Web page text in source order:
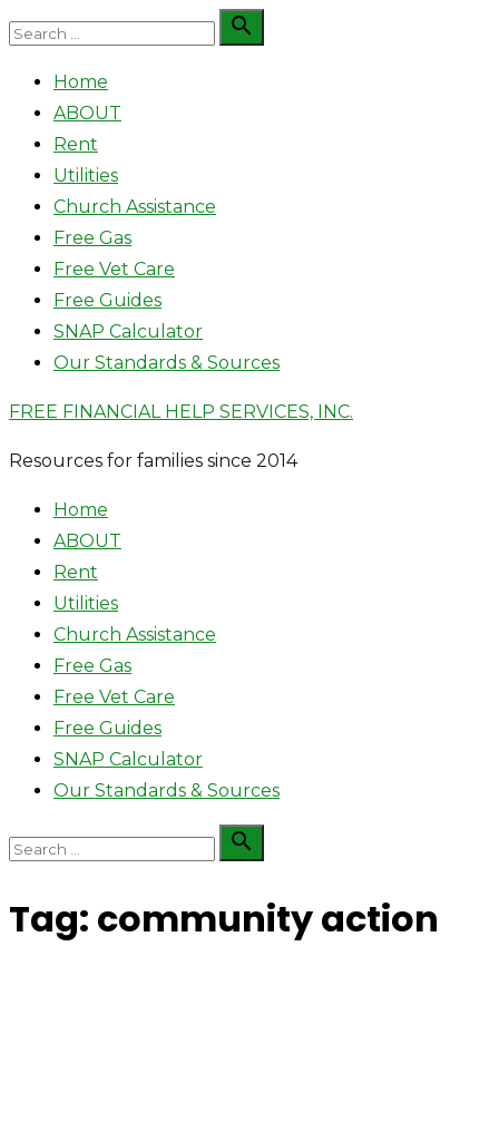
Skip
content
Search

Search
Home
ABOUT
Rent
Utilities
Church Assistance
Free Gas
Free Vet Care
Free Guides
SNAP Calculator
Our Standards & Sources
FREE FINANCIAL HELP SERVICES, INC.
Resources for families since 2014
Home
ABOUT
Rent
Utilities
Church Assistance
Free Gas
Free Vet Care
Free Guides
SNAP Calculator
Our Standards & Sources
Search

Search
Tag: community action